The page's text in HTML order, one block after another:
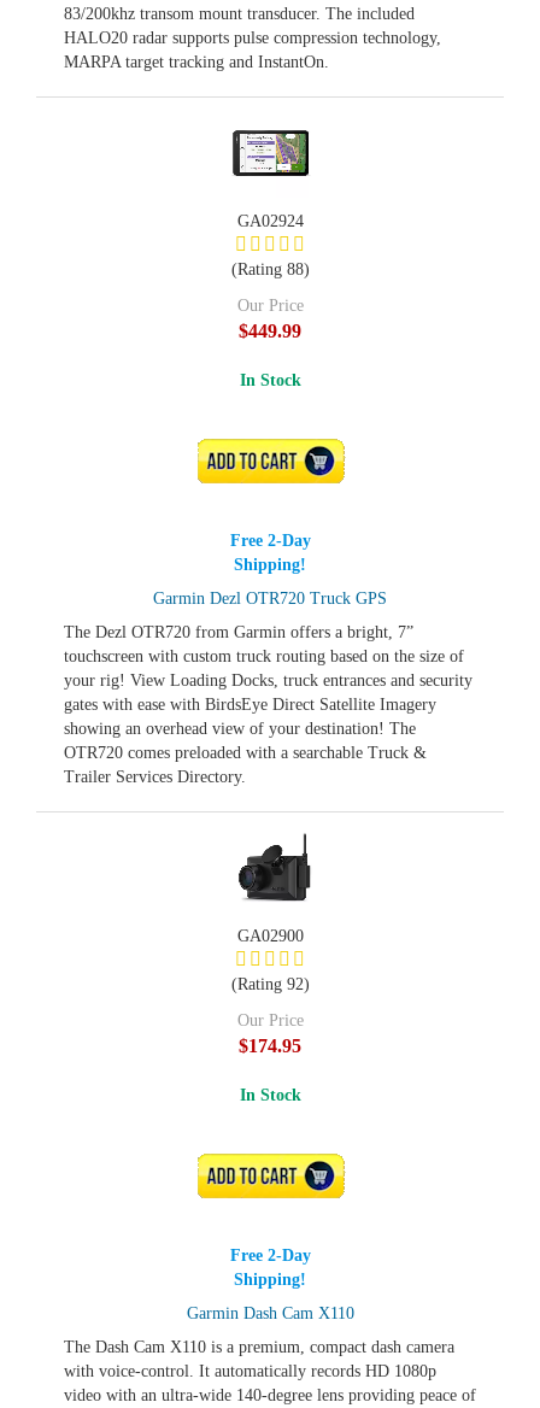
83/200khz transom mount transducer. The included
HALO20 radar supports pulse compression technology,
MARPA target tracking and InstantOn.
Garmin Dezl OTR720 Truck GPS
The Dezl OTR720 from Garmin offers a bright, 7”
touchscreen with custom truck routing based on the size of
your rig! View Loading Docks, truck entrances and security
gates with ease with BirdsEye Direct Satellite Imagery
showing an overhead view of your destination! The
OTR720 comes preloaded with a searchable Truck &
Trailer Services Directory.
GA02924
(Rating 88)
Our Price
$449.99
In Stock
ADD TO CART
Free 2-Day
Shipping!
Garmin Dash Cam X110
The Dash Cam X110 is a premium, compact dash camera
with voice-control. It automatically records HD 1080p
video with an ultra-wide 140-degree lens providing peace of
GA02900
(Rating 92)
Our Price
$174.95
In Stock
ADD TO CART
Free 2-Day
Shipping!